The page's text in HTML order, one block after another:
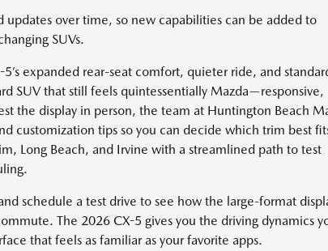
updates over time, so new capabilities can be added to
SUVs.
expanded rear-seat comfort, quieter ride, and
SUV that still feels quintessentially Mazda—responsive,
the display in person, the team at Huntington Beach
customization tips so you can decide which trim best
Long Beach, and Irvine with a streamlined path to test
schedule a test drive to see how the large-format
The 2026 CX-5 gives you the driving dynamics
that feels as familiar as your favorite apps.